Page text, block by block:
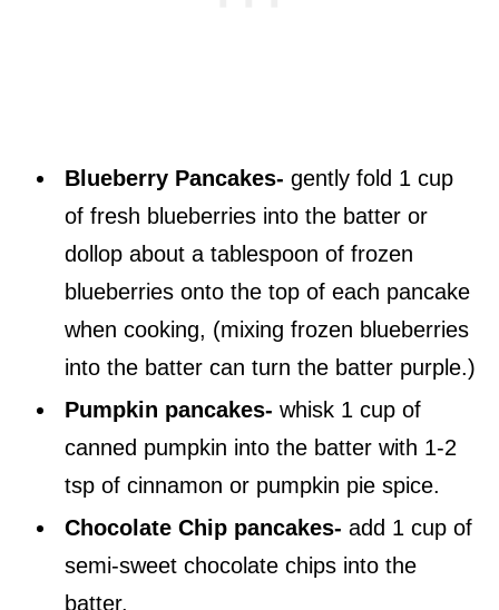
Blueberry Pancakes- gently fold 1 cup
of fresh blueberries into the batter or
dollop about a tablespoon of frozen
blueberries onto the top of each pancake
when cooking, (mixing frozen blueberries
into the batter can turn the batter purple.)
Pumpkin pancakes- whisk 1 cup of
canned pumpkin into the batter with 1-2
tsp of cinnamon or pumpkin pie spice.
Chocolate Chip pancakes-add 1 cup of
semi-sweet chocolate chips into the
batter.